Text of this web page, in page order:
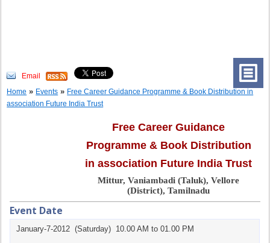
Email
Home » Events » Free Career Guidance Programme & Book Distribution in
association Future India Trust
Free Career Guidance
Programme & Book Distribution
in association Future India Trust
Mittur, Vaniambadi (Taluk), Vellore
(District), Tamilnadu
Event Date
January-7-2012 (Saturday) 10.00 AM to 01.00 PM